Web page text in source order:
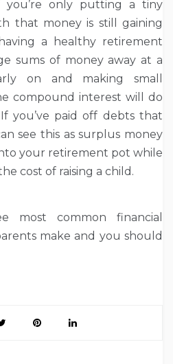
you’re only putting a tiny
that money is still gaining
a healthy retirement
sums of money away at a
on and making small
compound interest will do
you’ve paid off debts that
see this as surplus money
your retirement pot while
cost of raising a child.
most common financial
make and you should